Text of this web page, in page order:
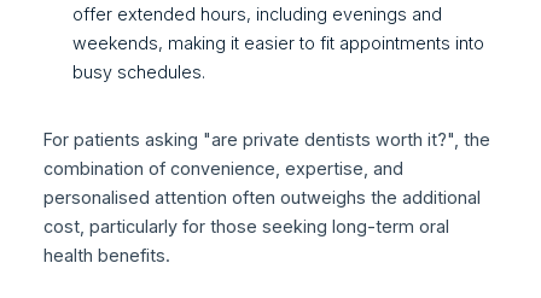
offer extended hours, including evenings and
weekends, making it easier to fit appointments into
busy schedules.
For patients asking "are private dentists worth it?", the
combination of convenience, expertise, and
personalised attention often outweighs the additional
cost, particularly for those seeking long-term oral
health benefits.